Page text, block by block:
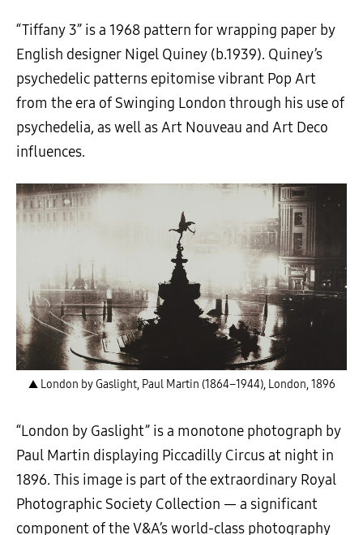
“Tiffany 3” is a 1968 pattern for wrapping paper by
English designer Nigel Quiney (b.1939). Quiney’s
psychedelic patterns epitomise vibrant Pop Art
from the era of Swinging London through his use of
psychedelia, as well as Art Nouveau and Art Deco
influences.
▲ London by Gaslight, Paul Martin (1864–1944), London, 1896
“London by Gaslight” is a monotone photograph by
Paul Martin displaying Piccadilly Circus at night in
1896. This image is part of the extraordinary Royal
Photographic Society Collection — a significant
component of the V&A’s world-class photography